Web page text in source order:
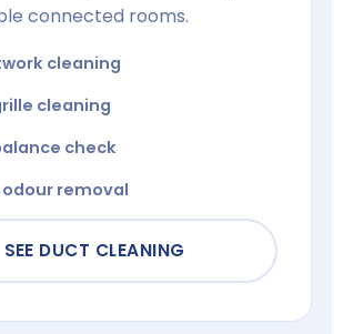
connected rooms.
cleaning
cleaning
check
odour removal
SEE DUCT CLEANING